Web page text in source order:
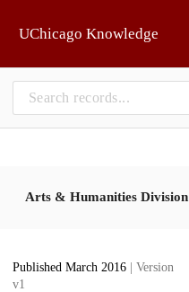
UChicago Knowledge
Arts & Humanities Division
Published March 2016
| Version
v1